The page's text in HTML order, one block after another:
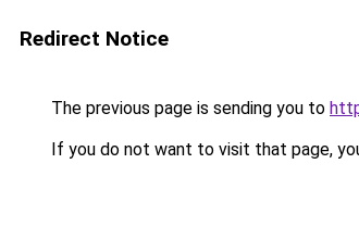
Redirect Notice
The previous page is sending you to
If you do not want to visit that page,